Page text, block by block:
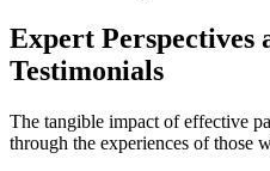
Expert Perspectives
Testimonials
The tangible impact of effective
through the experiences of those